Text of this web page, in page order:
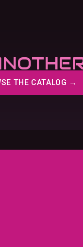
THE CATALOG →